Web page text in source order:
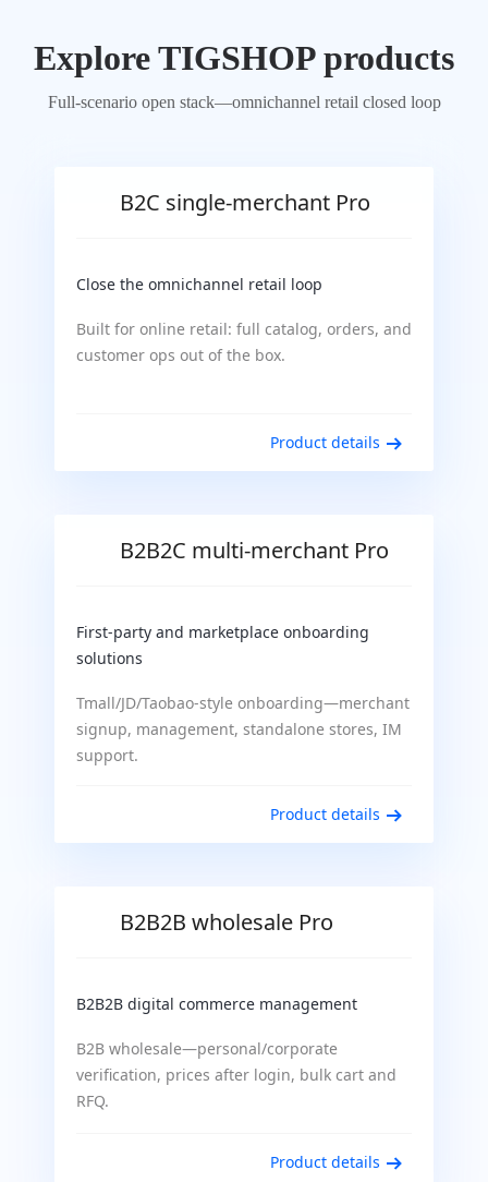
Explore TIGSHOP products
Full-scenario open stack—omnichannel retail closed loop
B2C single-merchant Pro
Close the omnichannel retail loop
Built for online retail: full catalog, orders, and
customer ops out of the box.
Product details
B2B2C multi-merchant Pro
First-party and marketplace onboarding
solutions
Tmall/JD/Taobao-style onboarding—merchant
signup, management, standalone stores, IM
support.
Product details
B2B2B wholesale Pro
B2B2B digital commerce management
B2B wholesale—personal/corporate
verification, prices after login, bulk cart and
RFQ.
Product details